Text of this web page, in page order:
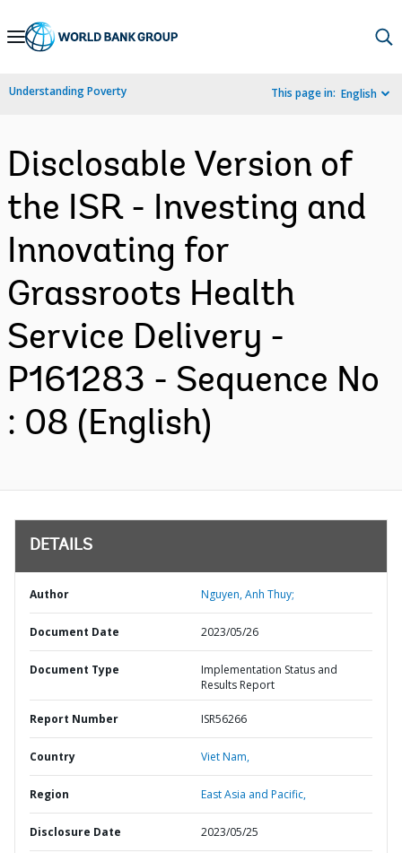
Skip
Navigation
Understanding Poverty This page in: English
Disclosable Version of
the ISR - Investing and
Innovating for
Grassroots Health
Service Delivery -
P161283 - Sequence No
: 08 (English)
DETAILS
Author Nguyen, Anh Thuy;
Document Date 2023/05/26
Document Type
Implementation Status and
Results Report
Report Number ISR56266
Country Viet Nam,
Region East Asia and Pacific,
Disclosure Date 2023/05/25